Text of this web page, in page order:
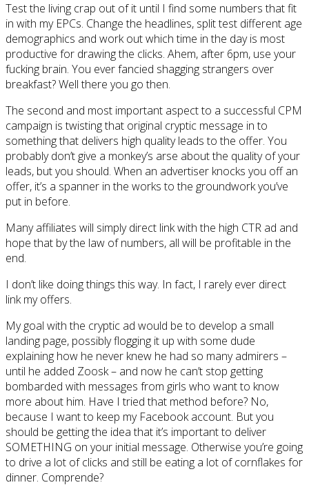
Test the living crap out of it until I find some numbers that fit
in with my EPCs. Change the headlines, split test different age
demographics and work out which time in the day is most
productive for drawing the clicks. Ahem, after 6pm, use your
fucking brain. You ever fancied shagging strangers over
breakfast? Well there you go then.
The second and most important aspect to a successful CPM
campaign is twisting that original cryptic message in to
something that delivers high quality leads to the offer. You
probably don’t give a monkey’s arse about the quality of your
leads, but you should. When an advertiser knocks you off an
offer, it’s a spanner in the works to the groundwork you’ve
put in before.
Many affiliates will simply direct link with the high CTR ad and
hope that by the law of numbers, all will be profitable in the
end.
I don’t like doing things this way. In fact, I rarely ever direct
link my offers.
My goal with the cryptic ad would be to develop a small
landing page, possibly flogging it up with some dude
explaining how he never knew he had so many admirers –
until he added Zoosk – and now he can’t stop getting
bombarded with messages from girls who want to know
more about him. Have I tried that method before? No,
because I want to keep my Facebook account. But you
should be getting the idea that it’s important to deliver
SOMETHING on your initial message. Otherwise you’re going
to drive a lot of clicks and still be eating a lot of cornflakes for
dinner. Comprende?